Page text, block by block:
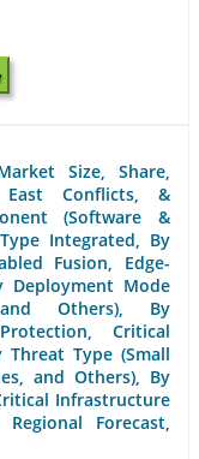
Size, Share,
East Conflicts, &
(Software &
Integrated, By
Fusion, Edge-
Deployment Mode
and Others), By
Critical
Type (Small
and Others), By
Infrastructure
Forecast,